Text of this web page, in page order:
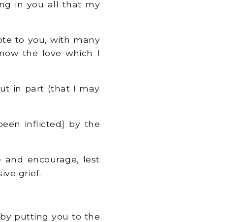
in you all that my
to you, with many
the love which I
in part (that I may
inflicted] by the
encourage, lest
grief.
putting you to the